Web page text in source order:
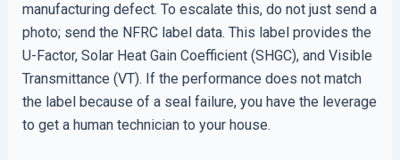
manufacturing defect. To escalate this, do not just send a
photo; send the NFRC label data. This label provides the
U-Factor, Solar Heat Gain Coefficient (SHGC), and Visible
Transmittance (VT). If the performance does not match
the label because of a seal failure, you have the leverage
to get a human technician to your house.